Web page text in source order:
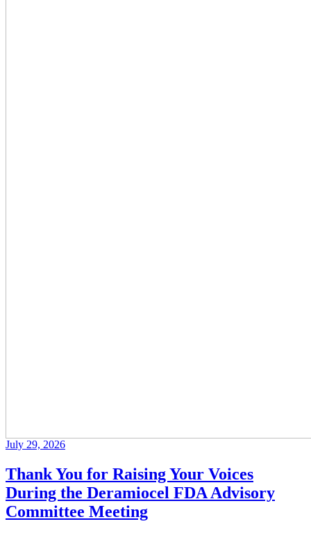
July 29, 2026
Thank You for Raising Your Voices
During the Deramiocel FDA Advisory
Committee Meeting